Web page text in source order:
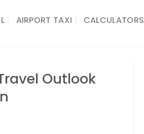
AIRPORT TAXI CALCULATORS​
Outlook